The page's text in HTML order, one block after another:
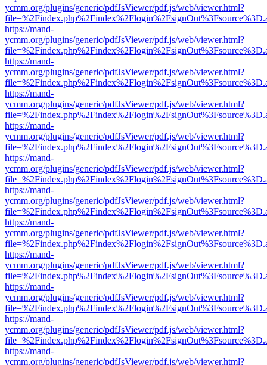
ycmm.org/plugins/generic/pdfJsViewer/pdf.js/web/viewer.html?
https://mand-
ycmm.org/plugins/generic/pdfJsViewer/pdf.js/web/viewer.html?
https://mand-
ycmm.org/plugins/generic/pdfJsViewer/pdf.js/web/viewer.html?
https://mand-
ycmm.org/plugins/generic/pdfJsViewer/pdf.js/web/viewer.html?
https://mand-
ycmm.org/plugins/generic/pdfJsViewer/pdf.js/web/viewer.html?
https://mand-
ycmm.org/plugins/generic/pdfJsViewer/pdf.js/web/viewer.html?
https://mand-
ycmm.org/plugins/generic/pdfJsViewer/pdf.js/web/viewer.html?
https://mand-
ycmm.org/plugins/generic/pdfJsViewer/pdf.js/web/viewer.html?
https://mand-
ycmm.org/plugins/generic/pdfJsViewer/pdf.js/web/viewer.html?
https://mand-
ycmm.org/plugins/generic/pdfJsViewer/pdf.js/web/viewer.html?
https://mand-
ycmm.org/plugins/generic/pdfJsViewer/pdf.js/web/viewer.html?
https://mand-
ycmm.org/plugins/generic/pdfJsViewer/pdf.js/web/viewer.html?